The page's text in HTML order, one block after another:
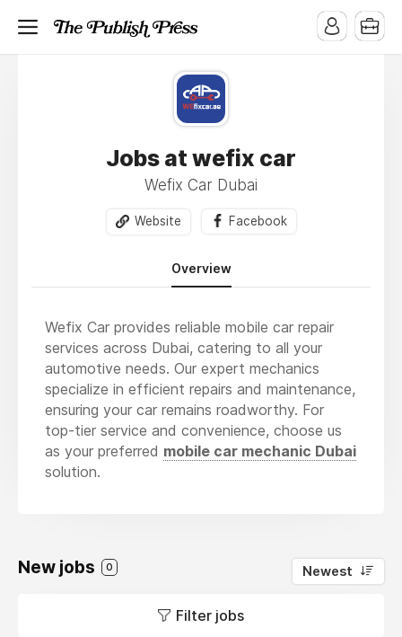
Jobs at wefix car
Wefix Car Dubai
Website Facebook
Overview
Wefix Car provides reliable mobile car repair
services across Dubai, catering to all your
automotive needs. Our expert mechanics
specialize in efficient repairs and maintenance,
ensuring your car remains roadworthy. For
top-tier service and convenience, choose us
as your preferred mobile car mechanic Dubai
solution.
New jobs 0 Newest
Filter jobs